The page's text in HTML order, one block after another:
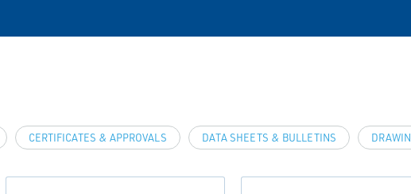
CERTIFICATES & APPROVALS DATA SHEETS & BULLETINS